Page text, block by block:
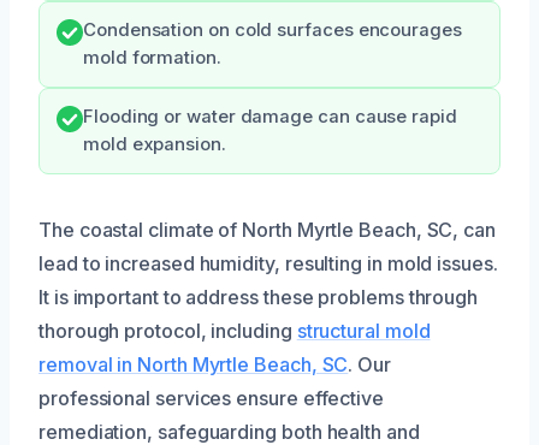
Condensation on cold surfaces encourages
mold formation.
Flooding or water damage can cause rapid
mold expansion.
The coastal climate of North Myrtle Beach, SC, can
lead to increased humidity, resulting in mold issues.
It is important to address these problems through
thorough protocol, including structural mold
removal in North Myrtle Beach, SC. Our
professional services ensure effective
remediation, safeguarding both health and